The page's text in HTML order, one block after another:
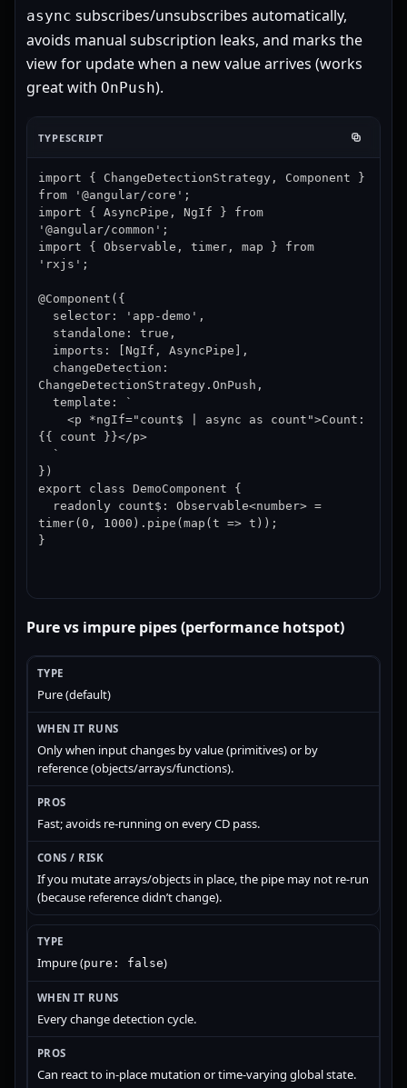
async subscribes/unsubscribes automatically,
avoids manual subscription leaks, and marks the
view for update when a new value arrives (works
great with OnPush).
TYPESCRIPT
import { ChangeDetectionStrategy, Component }
from '@angular/core';
import { AsyncPipe, NgIf } from
'@angular/common';
import { Observable, timer, map } from
'rxjs';
@Component({
ChangeDetectionStrategy.OnPush,
{{ count }}</p>
})
export class DemoComponent {
timer(0, 1000).pipe(map(t => t));
}
Pure vs impure pipes (performance hotspot)
Pure (default)
Only when input changes by value (primitives) or by
reference (objects/arrays/functions).
Fast; avoids re-running on every CD pass.
If you mutate arrays/objects in place, the pipe may not re-run
(because reference didn’t change).
Impure (pure: false)
Every change detection cycle.
Can react to in-place mutation or time-varying global state.